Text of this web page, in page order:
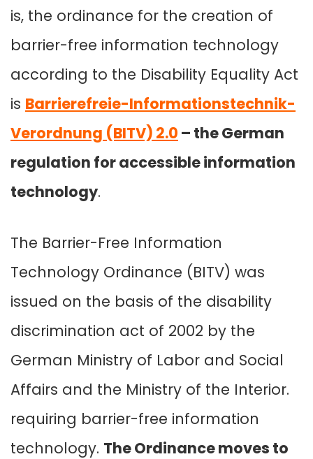
is, the ordinance for the creation of
barrier-free information technology
according to the Disability Equality Act
is Barrierefreie-Informationstechnik-
Verordnung (BITV) 2.0 – the German
regulation for accessible information
technology.
The Barrier-Free Information
Technology Ordinance (BITV) was
issued on the basis of the disability
discrimination act of 2002 by the
German Ministry of Labor and Social
Affairs and the Ministry of the Interior.
requiring barrier-free information
technology. The Ordinance moves to